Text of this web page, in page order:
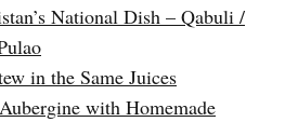
National Dish – Qabuli /
in the Same Juices
with Homemade